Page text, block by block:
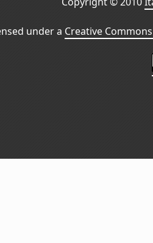
under a Creative